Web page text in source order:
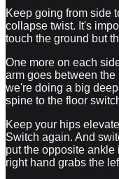
Keep going from side
collapse twist. It's
touch the ground but
One more on each
arm goes between
we're doing a big
spine to the floor
Keep your hips
Switch again. And
put the opposite
right hand grabs the